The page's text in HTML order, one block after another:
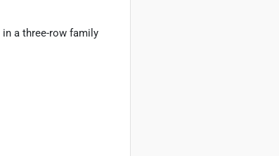
a three-row family